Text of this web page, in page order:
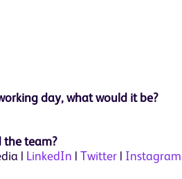
day, what would it be?
the team?
| LinkedIn Twitter Instagram